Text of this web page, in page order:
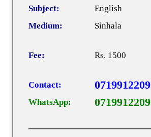
Subject:
English
Medium:
Sinhala
Fee: Rs. 1500
Contact: 0719912209
WhatsApp: 0719912209